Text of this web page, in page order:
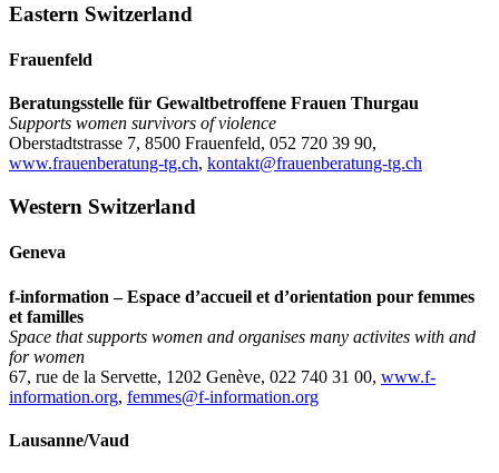
Eastern Switzerland
Frauenfeld
Beratungsstelle für Gewaltbetroffene Frauen Thurgau
Supports women survivors of violence
Oberstadtstrasse 7, 8500 Frauenfeld, 052 720 39 90,
www.frauenberatung-tg.ch, kontakt@frauenberatung-tg.ch
Western Switzerland
Geneva
f-information – Espace d’accueil et d’orientation pour femmes
et familles
Space that supports women and organises many activites with and
for women
67, rue de la Servette, 1202 Genève, 022 740 31 00, www.f-
information.org, femmes@f-information.org
Lausanne/Vaud